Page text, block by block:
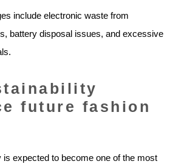
include electronic waste from
battery disposal issues, and excessive
future fashion
is expected to become one of the most